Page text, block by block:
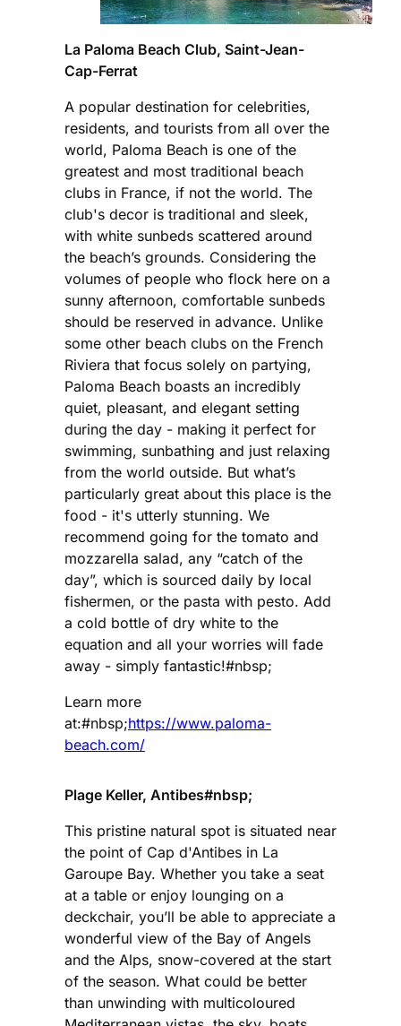
La Paloma Beach Club, Saint-Jean-
Cap-Ferrat
A popular destination for celebrities,
residents, and tourists from all over the
world, Paloma Beach is one of the
greatest and most traditional beach
clubs in France, if not the world. The
club's decor is traditional and sleek,
with white sunbeds scattered around
the beach’s grounds. Considering the
volumes of people who flock here on a
sunny afternoon, comfortable sunbeds
should be reserved in advance. Unlike
some other beach clubs on the French
Riviera that focus solely on partying,
Paloma Beach boasts an incredibly
quiet, pleasant, and elegant setting
during the day - making it perfect for
swimming, sunbathing and just relaxing
from the world outside. But what’s
particularly great about this place is the
food - it's utterly stunning. We
recommend going for the tomato and
mozzarella salad, any “catch of the
day”, which is sourced daily by local
fishermen, or the pasta with pesto. Add
a cold bottle of dry white to the
equation and all your worries will fade
away - simply fantastic!#nbsp;
Learn more
at:#nbsp;https://www.paloma-
beach.com/
Plage Keller, Antibes#nbsp;
This pristine natural spot is situated near
the point of Cap d'Antibes in La
Garoupe Bay. Whether you take a seat
at a table or enjoy lounging on a
deckchair, you’ll be able to appreciate a
wonderful view of the Bay of Angels
and the Alps, snow-covered at the start
of the season. What could be better
than unwinding with multicoloured